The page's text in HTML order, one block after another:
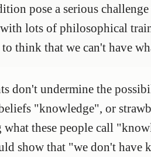
pose a serious
lots of philosophical
to think that we can't have
don't undermine the
"knowledge", or
these people call
show that "we don't have